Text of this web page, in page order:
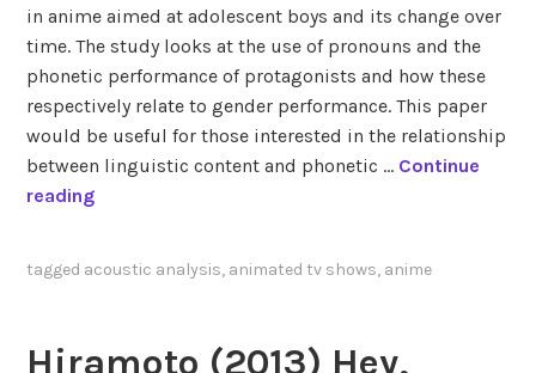
i
m
e
t
h
a
t
s
in anime aimed at adolescent boys and its change over
time. The study looks at the use of pronouns and the
phonetic performance of protagonists and how these
respectively relate to gender performance. This paper
would be useful for those interested in the relationship
between linguistic content and phonetic … Continue
readingD
tagged acoustic analysis, animated tv shows, anime
Hiramoto (2013) Hey,